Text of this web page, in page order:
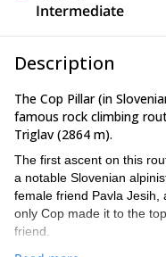
Intermediate
Description
The Cop Pillar (in
famous rock climbing
Triglav (2864 m).
The first ascent on this
a notable Slovenian
female friend Pavla Jesih,
only Cop made it to the
friend.